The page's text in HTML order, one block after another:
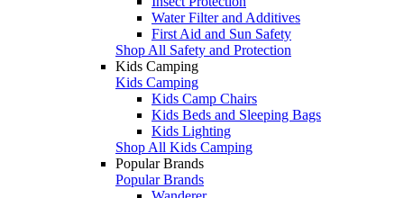
Water Filter and Additives
First Aid and Sun Safety
Shop All Safety and Protection
Kids Camping
Kids Camping
Kids Camp Chairs
Kids Beds and Sleeping Bags
Kids Lighting
Shop All Kids Camping
Popular Brands
Popular Brands